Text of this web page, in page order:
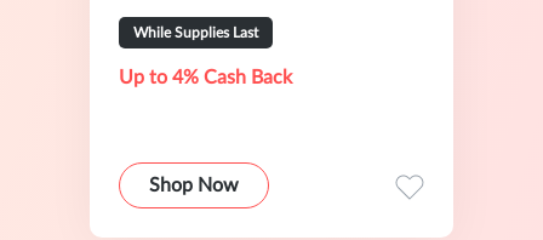
While Supplies Last
Up to 4% Cash Back
Shop Now